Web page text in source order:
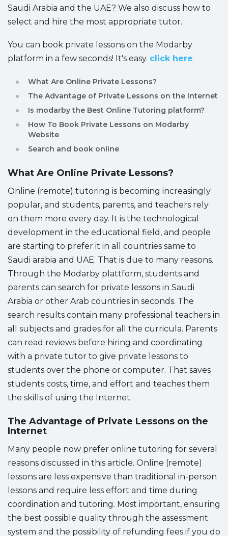
sections
guide
Sitemap
Saudi Arabia and the UAE? We also discuss how to
select and hire the most appropriate tutor.
You can book private lessons on the Modarby
platform in a few seconds! It's easy. click here
What Are Online Private Lessons?
The Advantage of Private Lessons on the Internet
Is modarby the Best Online Tutoring platform?
How To Book Private Lessons on Modarby
Website
Search and book online
What Are Online Private Lessons?
Online (remote) tutoring is becoming increasingly
popular, and students, parents, and teachers rely
on them more every day. It is the technological
development in the educational field, and people
are starting to prefer it in all countries same to
Saudi arabia and UAE. That is due to many reasons.
Through the Modarby plattform, students and
parents can search for private lessons in Saudi
Arabia or other Arab countries in seconds. The
search results contain many professional teachers in
all subjects and grades for all the curricula. Parents
can read reviews before hiring and coordinating
with a private tutor to give private lessons to
students over the phone or computer. That saves
students costs, time, and effort and teaches them
the skills of using the Internet.
The Advantage of Private Lessons on the
Internet
Many people now prefer online tutoring for several
reasons discussed in this article. Online (remote)
lessons are less expensive than traditional in-person
lessons and require less effort and time during
coordination and tutoring. Most important, ensuring
the best possible quality through the assessment
system and the possibility of refunding fees if you do